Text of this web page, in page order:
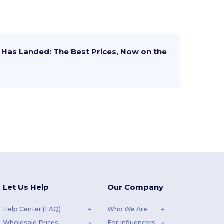
Landed: The Best Prices, Now on the
Let Us Help
Help Center (FAQ)
Our Company
Who We Are